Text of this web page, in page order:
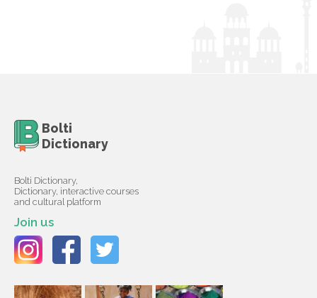
Bolti
Dictionary
Bolti Dictionary,
Dictionary, interactive courses
and cultural platform
Join us